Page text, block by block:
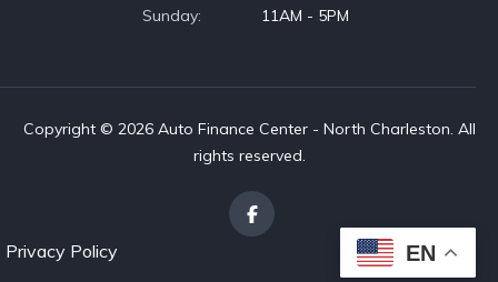
Sunday
11AM - 5PM
Copyright © 2026 Auto Finance Center - North Charleston. All
rights reserved.
Privacy Policy EN